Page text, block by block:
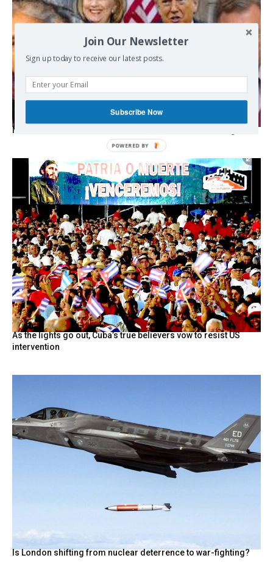
Michael Hudson, Radhika Desai – Wall Street’s Two Wings
As the lights go out, Cuba’s true believers vow to resist US
intervention
Is London shifting from nuclear deterrence to war-fighting?
Join Our Newsletter
Sign up today to receive our latest posts.
Subscribe Now
POWERED